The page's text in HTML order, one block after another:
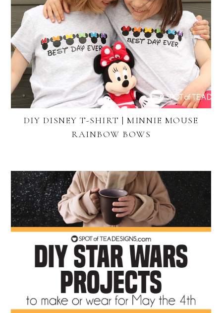
DIY DISNEY T-SHIRT | MINNIE MOUSE
RAINBOW BOWS